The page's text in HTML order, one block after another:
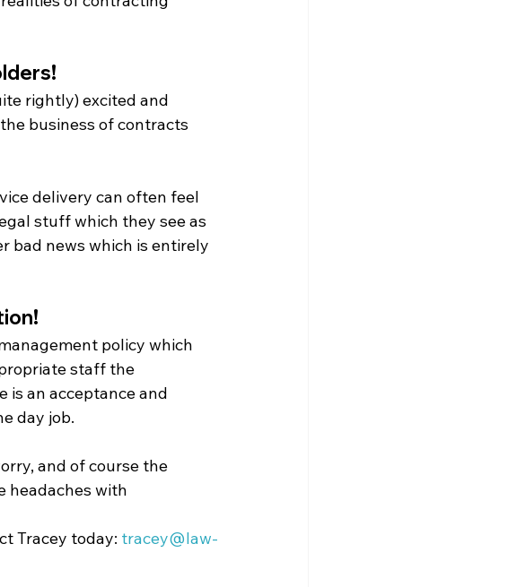
rightly) excited and
business of contracts
delivery can often feel
stuff which they see as
bad news which is entirely
policy which
staff the
is an acceptance and
day job.
and of course the
headaches with
Tracey today: tracey@law-